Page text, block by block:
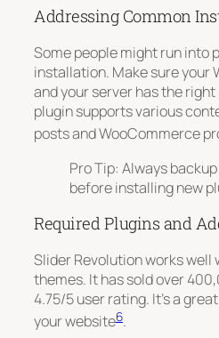
Addressing Common
Some people might run into
installation. Make sure your
and your server has the
plugin supports various
posts and WooCommerce
Pro Tip: Always
before installing new
Required Plugins and
Slider Revolution works well
themes. It has sold over
4.75/5 user rating. It’s a
your website6.